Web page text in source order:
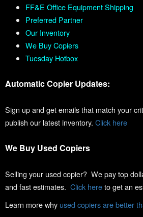
FF&E Office Equipment Shipping
Preferred Partner
Our Inventory
We Buy Copiers
Tuesday Hotbox
Automatic Copier Updates:
Sign up and get emails that match your
publish our latest inventory. Click here
We Buy Used Copiers
Selling your used copier? We pay top
and fast estimates. Click hereto get an
Learn more why used copiers are better